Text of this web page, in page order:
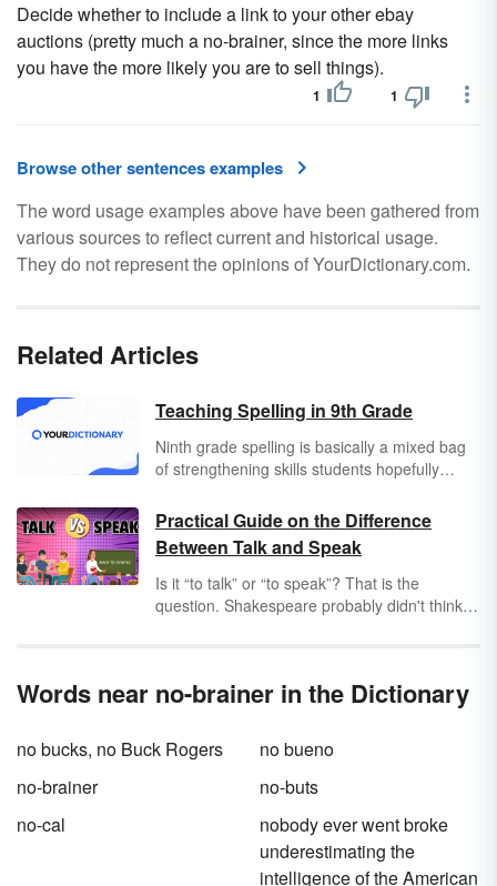
Decide whether to include a link to your other ebay
auctions (pretty much a no-brainer, since the more links
you have the more likely you are to sell things).
1 1
Browse other sentences examples
The word usage examples above have been gathered from
various sources to reflect current and historical usage.
They do not represent the opinions of YourDictionary.com.
Related Articles
Teaching Spelling in 9th Grade
Ninth grade spelling is basically a mixed bag
of strengthening skills students hopefully
education. They aren't kids anymore, and now
is the time that they'll be acquiring specialized
skill sets that will stay with them for the rest of
their lives. In order to put those skill sets to
use, they'll have to be able to adhere to a few
Practical Guide on the Difference
Between Talk and Speak
Is it “to talk” or “to speak”? That is the
question. Shakespeare probably didn't think
Words near no-brainer in the Dictionary
no bucks, no Buck Rogers
no bueno
no-brainer
no-buts
no-cal
nobody ever went broke
underestimating the
intelligence of the American